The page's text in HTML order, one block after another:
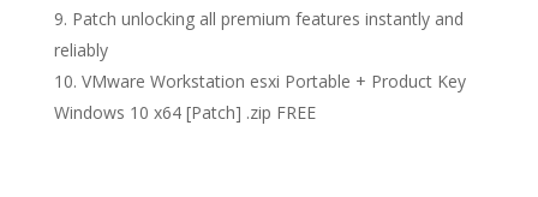
Patch unlocking all premium features instantly and
reliably
VMware Workstation esxi Portable + Product Key
Windows 10 x64 [Patch] .zip FREE